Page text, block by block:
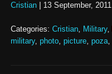
Cristian 13 September, 2011
Categories: Cristian, Military,
military, photo, picture, poza,